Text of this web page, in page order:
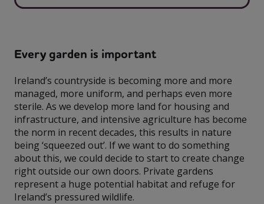
Every garden is important
Ireland’s countryside is becoming more and more
managed, more uniform, and perhaps even more
sterile. As we develop more land for housing and
infrastructure, and intensive agriculture has become
the norm in recent decades, this results in nature
being ‘squeezed out’. If we want to do something
about this, we could decide to start to create change
right outside our own doors. Private gardens
represent a huge potential habitat and refuge for
Ireland’s pressured wildlife.